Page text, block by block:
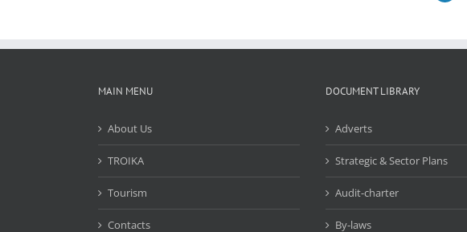
MAIN MENU
About Us
TROIKA
Tourism
Contacts
DOCUMENT LIBRARY
Adverts
Strategic & Sector Plans
Audit-charter
By-laws